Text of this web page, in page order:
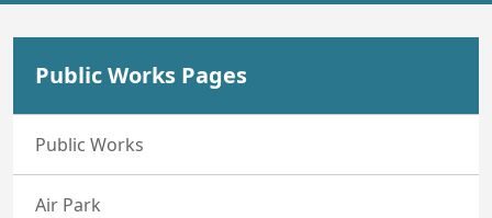
Public Works Pages
Public Works
Air Park